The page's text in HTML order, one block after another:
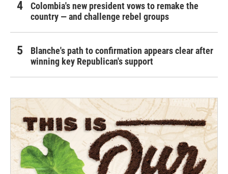
Colombia's new president vows to remake the
country — and challenge rebel groups
Blanche's path to confirmation appears clear after
winning key Republican's support